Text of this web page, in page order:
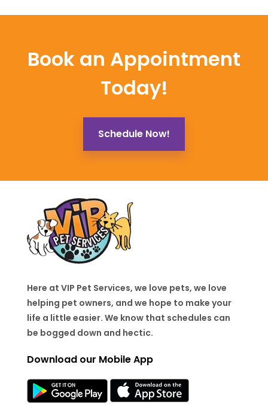
Book an Appointment
Today!
Schedule Now!
Here at VIP Pet Services, we love pets, we love
helping pet owners, and we hope to make your
life a little easier. We know that schedules can
be bogged down and hectic.
Download our Mobile App